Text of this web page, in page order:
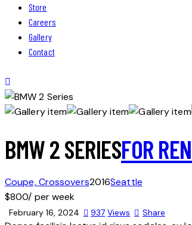
Store
Careers
Gallery
Contact
BMW 2 SERIESFOR
Coupe,Crossovers2016Seattle
$800/ per week
February 16, 2024 937 Views Share